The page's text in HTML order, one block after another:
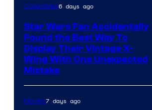
Collectibles6 days ago
Star Wars Fan Accidentally
Found the Best Way To
Display Their Vintage X-
Wing With One Unexpected
Mistake
Movies7 days ago